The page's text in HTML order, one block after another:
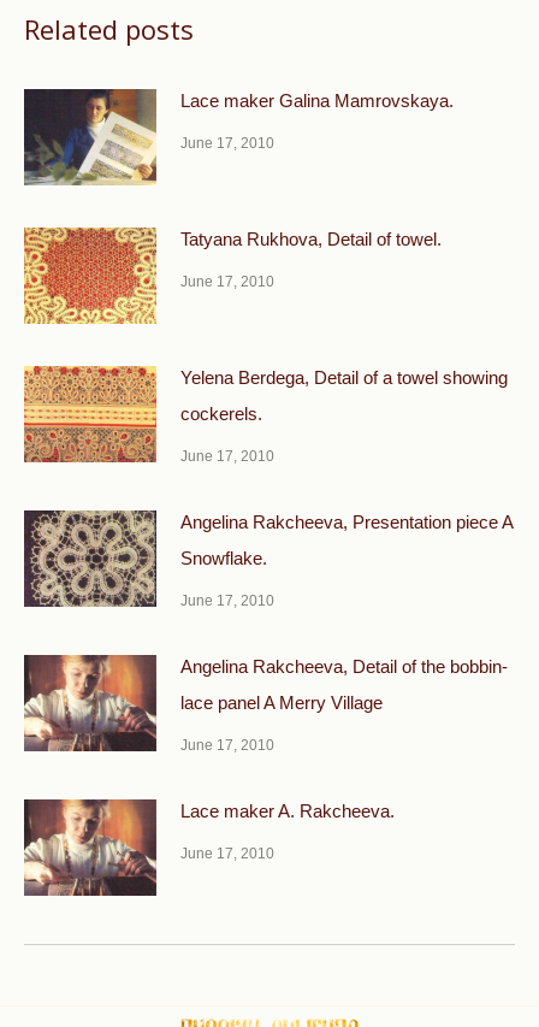
Related posts
Lace maker Galina Mamrovskaya.
June 17, 2010
Tatyana Rukhova, Detail of towel.
June 17, 2010
Yelena Berdega, Detail of a towel showing
cockerels.
June 17, 2010
Angelina Rakcheeva, Presentation piece A
Snowflake.
June 17, 2010
Angelina Rakcheeva, Detail of the bobbin-
lace panel A Merry Village
June 17, 2010
Lace maker A. Rakcheeva.
June 17, 2010